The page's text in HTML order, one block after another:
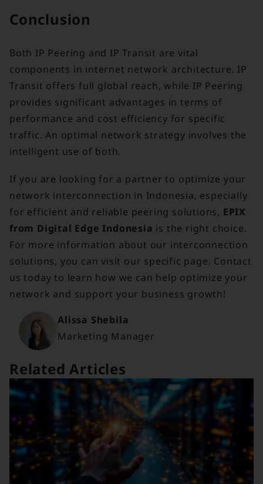
Conclusion
Both IP Peering and IP Transit are vital
components in internet network architecture. IP
Transit offers full global reach, while IP Peering
provides significant advantages in terms of
performance and cost efficiency for specific
traffic. An optimal network strategy involves the
intelligent use of both.
If you are looking for a partner to optimize your
network interconnection in Indonesia, especially
for efficient and reliable peering solutions, EPIX
from Digital Edge Indonesia is the right choice.
For more information about our interconnection
solutions, you can visit our specific page. Contact
us today to learn how we can help optimize your
network and support your business growth!
Alissa Shebila
Marketing Manager
Related Articles